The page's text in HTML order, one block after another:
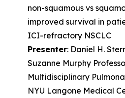
non-squamous vs
improved survival in
ICI-refractory NSCLC
Presenter: Daniel H.
Suzanne Murphy
Multidisciplinary
NYU Langone Medical